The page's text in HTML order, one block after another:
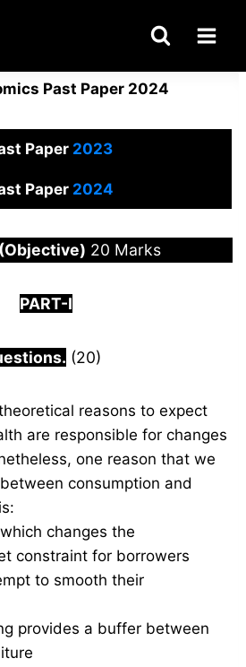
Past Paper 2024
Paper2023
Paper2024
(Objective) 20 Marks
PART-I
(20)
reasons to expect
are responsible for changes
one reason that we
consumption and
changes the
constraint for borrowers
to smooth their
provides a buffer between